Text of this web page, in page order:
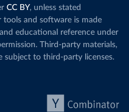
CC BY, unless stated
and software is made
educational reference under
Third-party materials,
subject to third-party licenses.